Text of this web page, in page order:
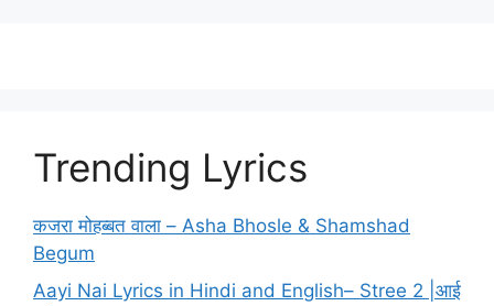
Trending Lyrics
कजरा मोहब्बत वाला – Asha Bhosle & Shamshad
Begum
Aayi Nai Lyrics in Hindi and English– Stree 2 |आई